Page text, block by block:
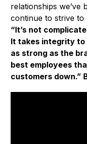
relationships we’ve
continue to strive
“It’s not
It takes integrity to
as strong as the
best employees
customers down.”